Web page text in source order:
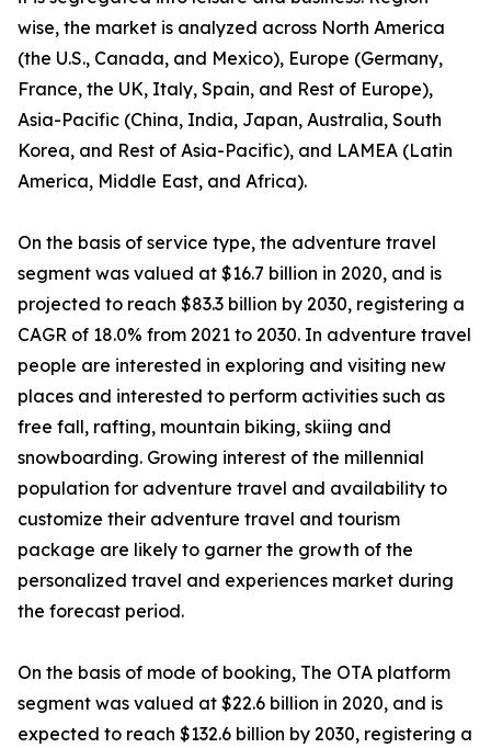
wise, the market is analyzed across North America
(the U.S., Canada, and Mexico), Europe (Germany,
France, the UK, Italy, Spain, and Rest of Europe),
Asia-Pacific (China, India, Japan, Australia, South
Korea, and Rest of Asia-Pacific), and LAMEA (Latin
America, Middle East, and Africa).
On the basis of service type, the adventure travel
segment was valued at $16.7 billion in 2020, and is
projected to reach $83.3 billion by 2030, registering a
CAGR of 18.0% from 2021 to 2030. In adventure travel
people are interested in exploring and visiting new
places and interested to perform activities such as
free fall, rafting, mountain biking, skiing and
snowboarding. Growing interest of the millennial
population for adventure travel and availability to
customize their adventure travel and tourism
package are likely to garner the growth of the
personalized travel and experiences market during
the forecast period.
On the basis of mode of booking, The OTA platform
segment was valued at $22.6 billion in 2020, and is
expected to reach $132.6 billion by 2030, registering a